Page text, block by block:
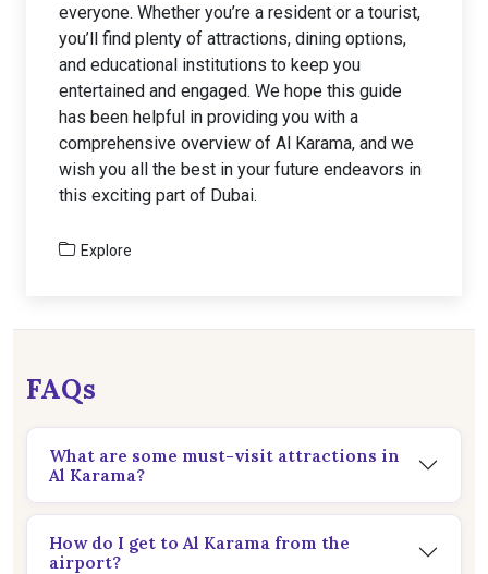
everyone. Whether you’re a resident or a tourist,
you’ll find plenty of attractions, dining options,
and educational institutions to keep you
entertained and engaged. We hope this guide
has been helpful in providing you with a
comprehensive overview of Al Karama, and we
wish you all the best in your future endeavors in
this exciting part of Dubai.
Explore
FAQs
What are some must-visit attractions in
Al Karama?
How do I get to Al Karama from the
airport?